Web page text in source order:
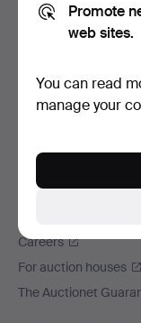
Footer
navigation
Help and contact
All auction houses
Payment methods
Social media
Auctionet
Careers
For auction houses
The Auctionet
Promote
web sites.
You can read
manage your